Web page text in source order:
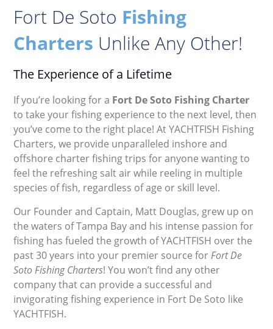
Fort De Soto Fishing
Charters Unlike Any Other!
The Experience of a Lifetime
If you’re looking for a Fort De Soto Fishing Charter
to take your fishing experience to the next level, then
you’ve come to the right place! At YACHTFISH Fishing
Charters, we provide unparalleled inshore and
offshore charter fishing trips for anyone wanting to
feel the refreshing salt air while reeling in multiple
species of fish, regardless of age or skill level.
Our Founder and Captain, Matt Douglas, grew up on
the waters of Tampa Bay and his intense passion for
fishing has fueled the growth of YACHTFISH over the
past 30 years into your premier source forFort De
Soto Fishing Charters! You won’t find any other
company that can provide a successful and
invigorating fishing experience in Fort De Soto like
YACHTFISH.